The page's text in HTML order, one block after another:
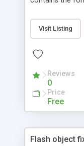
this mailer.php
Few of the
and less junk
is decompiled).
and php files for
Visit Listing
Reviews
0
Price
Free
Flash object